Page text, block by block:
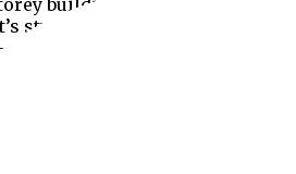
studios, communal kitchens
like all of Ray’s projects,
at or below market rate.
inspired by the Garage
Art, which she co-founded
if [visitors] had seen all
on, they would just stay and